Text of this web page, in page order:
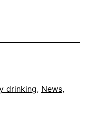
drinking, News,